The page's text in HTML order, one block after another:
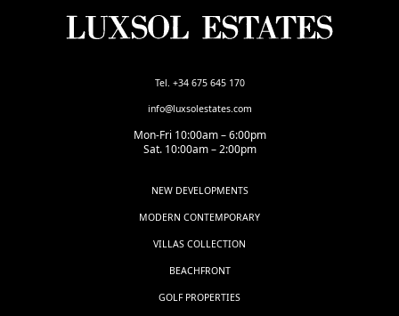
Tel. +34 675 645 170
info@luxsolestates.com
Mon-Fri 10:00am – 6:00pm
Sat. 10:00am – 2:00pm
NEW DEVELOPMENTS
MODERN CONTEMPORARY
VILLAS COLLECTION
BEACHFRONT
GOLF PROPERTIES